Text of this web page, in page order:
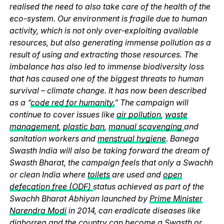
realised the need to also take care of the health of the
eco-system. Our environment is fragile due to human
activity, which is not only over-exploiting available
resources, but also generating immense pollution as a
result of using and extracting those resources. The
imbalance has also led to immense biodiversity loss
that has caused one of the biggest threats to human
survival – climate change. It has now been described
as a “code red for humanity.” The campaign will
continue to cover issues like air pollution, waste
management, plastic ban, manual scavenging and
sanitation workers and menstrual hygiene. Banega
Swasth India will also be taking forward the dream of
Swasth Bharat, the campaign feels that only a Swachh
or clean India where toilets are used and open
defecation free (ODF) status achieved as part of the
Swachh Bharat Abhiyan launched by Prime Minister
Narendra Modi in 2014, can eradicate diseases like